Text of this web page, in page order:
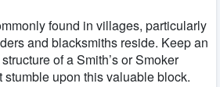
found in villages, particularly
and blacksmiths reside. Keep an
of a Smith’s or Smoker
stumble upon this valuable block.